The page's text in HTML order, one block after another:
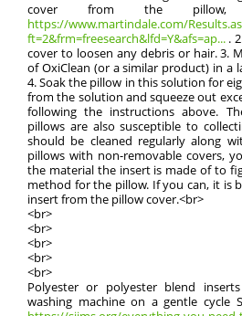
cover from the
https://www.martindale.com/
ft=2&frm=freesearch&lfd=Y&afs=ap... .
cover to loosen any debris or hair. 3.
of OxiClean (or a similar product) in a
4. Soak the pillow in this solution for
from the solution and squeeze out
following the instructions above.
pillows are also susceptible to
should be cleaned regularly along
pillows with non-removable covers,
the material the insert is made of to
method for the pillow. If you can, it is
insert from the pillow cover.<br>
<br>
<br>
<br>
<br>
<br>
Polyester or polyester blend
washing machine on a gentle cycle